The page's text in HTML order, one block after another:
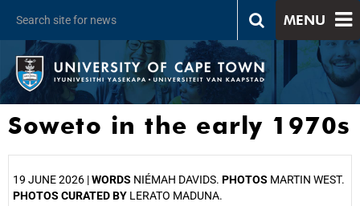
MENU
Soweto in the early 1970s
19 JUNE 2026 |WORDS NIÉMAH DAVIDS. PHOTOS MARTIN WEST.
PHOTOS CURATED BY LERATO MADUNA.